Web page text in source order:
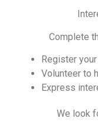
Complete
Register
Volunteer to
Express
We look